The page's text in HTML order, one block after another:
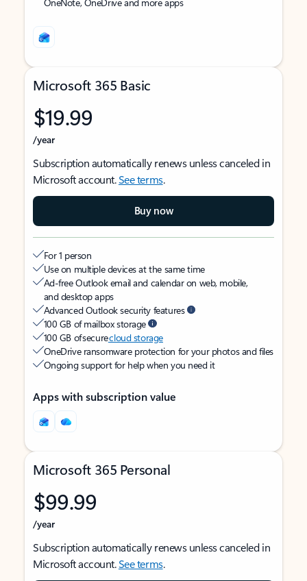
Microsoft 365 Basic
$19.99
/year
Subscription automatically renews unless canceled in
Microsoft account.See terms.
Buy now
For 1 person
Use on multiple devices at the same time
Ad-free Outlook email and calendar on web, mobile,
and desktop apps
Advanced Outlook security features
100 GB of mailbox storage
100 GB of securecloud storage
OneDrive ransomware protection for your photos and files
Ongoing support for help when you need it
Apps with subscription value
Microsoft 365 Personal
$99.99
/year
Subscription automatically renews unless canceled in
Microsoft account.See terms.